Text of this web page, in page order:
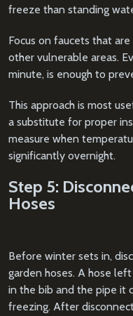
freeze than standing
Focus on faucets that
other vulnerable areas.
minute, is enough to
This approach is most
a substitute for proper
measure when
significantly overnight.
Step 5:
Hoses
Before winter sets in,
garden hoses. A hose
in the bib and the pipe it
freezing. After